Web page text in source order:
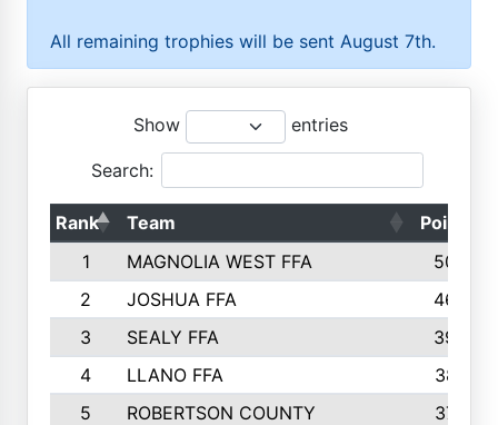
All remaining trophies will be sent August 7th.
Show entries
Search:
Rank Team
Points
1
MAGNOLIA WEST FFA
5006
2
JOSHUA FFA
4638
3
SEALY FFA
3926
4
LLANO FFA
3877
5
ROBERTSON COUNTY
3779